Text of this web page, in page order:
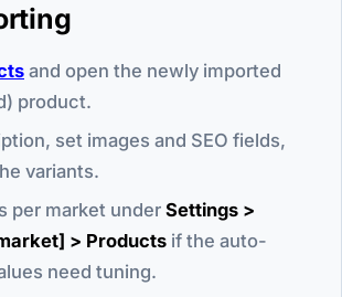
and open the newly imported
product.
set images and SEO fields,
variants.
per market underSettings >
> Products if the auto-
need tuning.